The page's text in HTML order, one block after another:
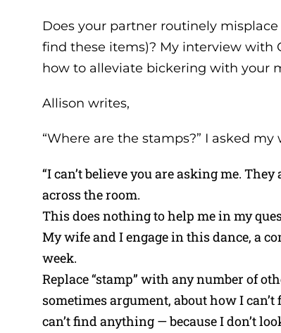
Does your partner routinely
find these items)? My interview with
how to alleviate bickering with your
Allison writes,
“Where are the stamps?” I asked my
“I can’t believe you are asking me.
across the room.
This does nothing to help me in my
My wife and I engage in this dance, a
week.
Replace “stamp” with any number of
sometimes argument, about how I
can’t find anything — because I don’t